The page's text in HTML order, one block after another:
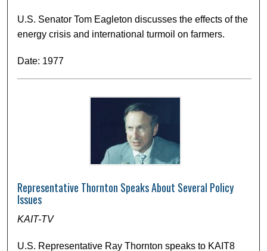
U.S. Senator Tom Eagleton discusses the effects of the
energy crisis and international turmoil on farmers.
Date: 1977
Representative Thornton Speaks About Several Policy
Issues
KAIT-TV
U.S. Representative Ray Thornton speaks to KAIT8